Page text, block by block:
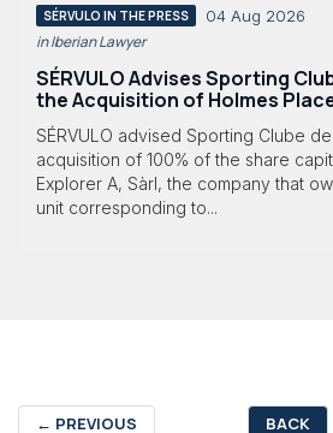
SÉRVULO IN THE PRESS 04 Aug 2026
in Iberian Lawyer
SÉRVULO Advises Sporting
the Acquisition of Holmes
SÉRVULO advised Sporting Clube
acquisition of 100% of the share
Explorer A, Sàrl, the company that
unit corresponding to...
← PREVIOUS BACK